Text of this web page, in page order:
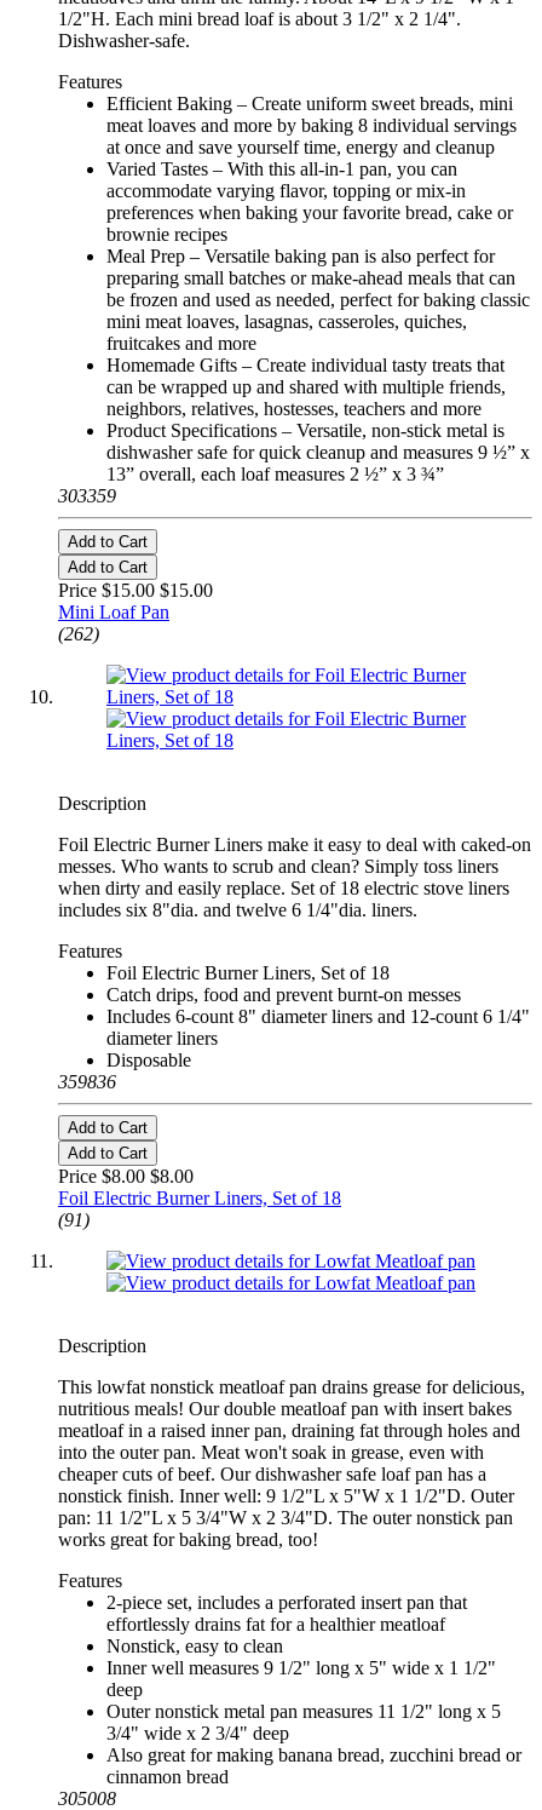
1/2"H. Each mini bread loaf is about 3 1/2" x 2 1/4".
Dishwasher-safe.
Features
Efficient Baking – Create uniform sweet breads, mini
meat loaves and more by baking 8 individual servings
at once and save yourself time, energy and cleanup
Varied Tastes – With this all-in-1 pan, you can
accommodate varying flavor, topping or mix-in
preferences when baking your favorite bread, cake or
brownie recipes
Meal Prep – Versatile baking pan is also perfect for
preparing small batches or make-ahead meals that can
be frozen and used as needed, perfect for baking classic
mini meat loaves, lasagnas, casseroles, quiches,
fruitcakes and more
Homemade Gifts – Create individual tasty treats that
can be wrapped up and shared with multiple friends,
neighbors, relatives, hostesses, teachers and more
Product Specifications – Versatile, non-stick metal is
dishwasher safe for quick cleanup and measures 9 ½” x
13” overall, each loaf measures 2 ½” x 3 ¾”
303359
Add to Cart
Add to Cart
Price $15.00 $15.00
Mini Loaf Pan
(262)
Description
Foil Electric Burner Liners make it easy to deal with caked-on
messes. Who wants to scrub and clean? Simply toss liners
when dirty and easily replace. Set of 18 electric stove liners
includes six 8"dia. and twelve 6 1/4"dia. liners.
Features
Foil Electric Burner Liners, Set of 18
Catch drips, food and prevent burnt-on messes
Includes 6-count 8" diameter liners and 12-count 6 1/4"
diameter liners
Disposable
359836
Add to Cart
Add to Cart
Price $8.00 $8.00
Foil Electric Burner Liners, Set of 18
(91)
Description
This lowfat nonstick meatloaf pan drains grease for delicious,
nutritious meals! Our double meatloaf pan with insert bakes
meatloaf in a raised inner pan, draining fat through holes and
into the outer pan. Meat won't soak in grease, even with
cheaper cuts of beef. Our dishwasher safe loaf pan has a
nonstick finish. Inner well: 9 1/2"L x 5"W x 1 1/2"D. Outer
pan: 11 1/2"L x 5 3/4"W x 2 3/4"D. The outer nonstick pan
works great for baking bread, too!
Features
2-piece set, includes a perforated insert pan that
effortlessly drains fat for a healthier meatloaf
Nonstick, easy to clean
Inner well measures 9 1/2" long x 5" wide x 1 1/2"
deep
Outer nonstick metal pan measures 11 1/2" long x 5
3/4" wide x 2 3/4" deep
Also great for making banana bread, zucchini bread or
cinnamon bread
305008